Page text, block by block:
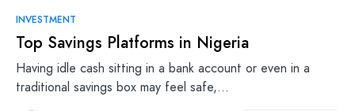
INVESTMENT
Top Savings Platforms in Nigeria
Having idle cash sitting in a bank account or even in a
traditional savings box may feel safe,…